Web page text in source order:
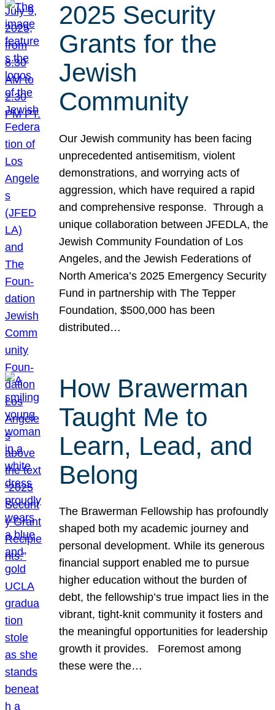
2025 Security
Grants for the
Jewish
Community
Our Jewish community has been facing
unprecedented antisemitism, violent
demonstrations, and worrying acts of
aggression, which have required a rapid
and comprehensive response. Through a
unique collaboration between JFEDLA, the
Jewish Community Foundation of Los
Angeles, and the Jewish Federations of
North America’s 2025 Emergency Security
Fund in partnership with The Tepper
Foundation, $500,000 has been
distributed…
How Brawerman
Taught Me to
Learn, Lead, and
Belong
The Brawerman Fellowship has profoundly
shaped both my academic journey and
personal development. While its generous
financial support enabled me to pursue
higher education without the burden of
debt, the fellowship’s true impact lies in the
vibrant, tight-knit community it fosters and
the meaningful opportunities for leadership
growth it provides. Foremost among
these were the…